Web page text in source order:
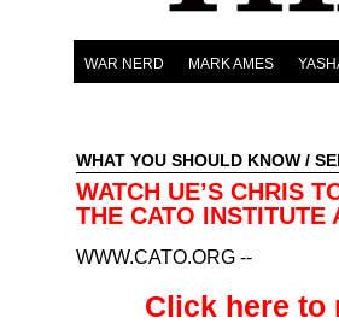
WAR NERD MARK AMES
WHAT YOU SHOULD KNOW /
WATCH UE’S CHRIS
THE CATO
WWW.CATO.ORG --
Click here to